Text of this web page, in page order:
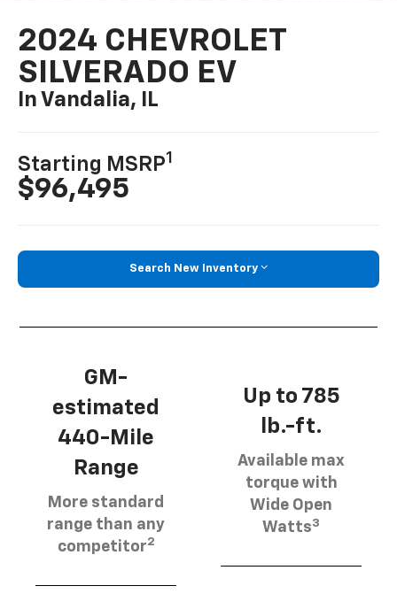
2024 CHEVROLET
SILVERADO EV
In Vandalia, IL
Starting MSRP1
$96,495
Search New Inventory
GM-
estimated
440-Mile
Range
More standard
range than any
competitor2
Up to 785
lb.-ft.
Available max
torque with
Wide Open
Watts3